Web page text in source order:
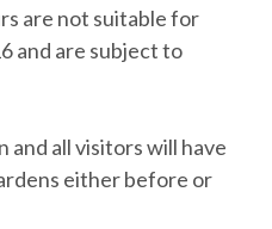
are not suitable for
and are subject to
and all visitors will have
either before or